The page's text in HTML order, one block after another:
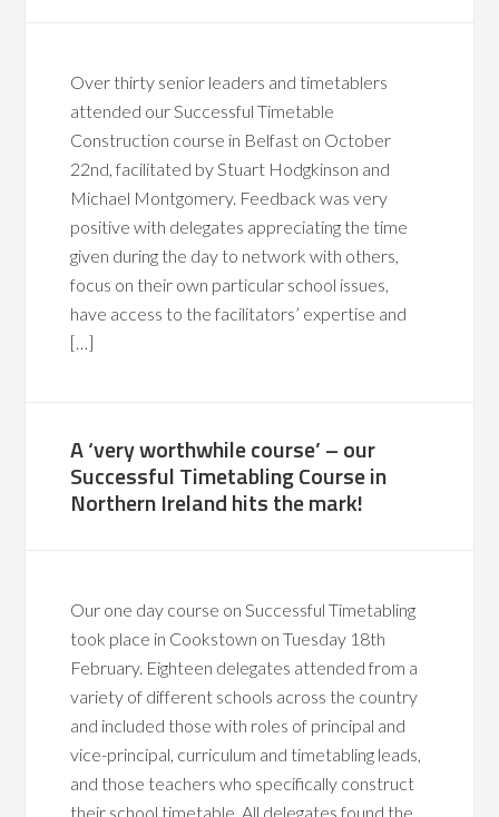
Over thirty senior leaders and timetablers
attended our Successful Timetable
Construction course in Belfast on October
22nd, facilitated by Stuart Hodgkinson and
Michael Montgomery. Feedback was very
positive with delegates appreciating the time
given during the day to network with others,
focus on their own particular school issues,
have access to the facilitators’ expertise and
[…]
A ‘very worthwhile course’ – our
Successful Timetabling Course in
Northern Ireland hits the mark!
Our one day course on Successful Timetabling
took place in Cookstown on Tuesday 18th
February. Eighteen delegates attended from a
variety of different schools across the country
and included those with roles of principal and
vice-principal, curriculum and timetabling leads,
and those teachers who specifically construct
their school timetable. All delegates found the